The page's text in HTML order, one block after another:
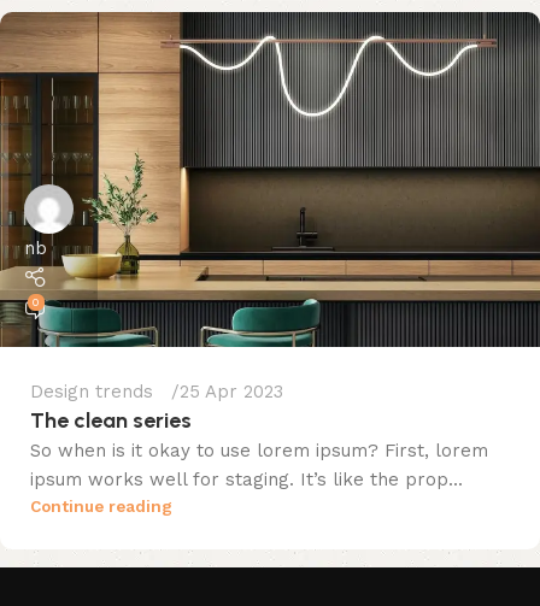
nb
0
Design trends 25 Apr 2023
The clean series
So when is it okay to use lorem ipsum? First, lorem
ipsum works well for staging. It’s like the prop...
Continue reading